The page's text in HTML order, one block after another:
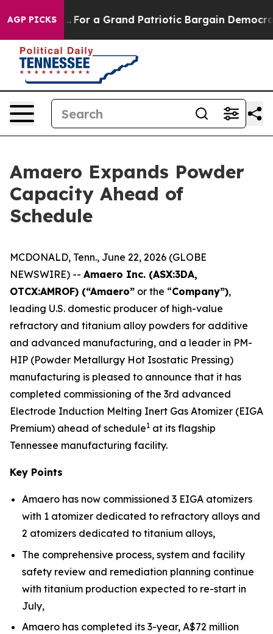
AGP PICKS
out... For a Grand Patriotic Bargain Democrats
Amaero Expands Powder
Capacity Ahead of
Schedule
MCDONALD, Tenn., June 22, 2026 (GLOBE
NEWSWIRE) -- Amaero Inc. (ASX:3DA,
OTCX:AMROF) (“Amaero” or the “Company”),
leading U.S. domestic producer of high-value
refractory and titanium alloy powders for additive
and advanced manufacturing, and a leader in PM-
HIP (Powder Metallurgy Hot Isostatic Pressing)
manufacturing is pleased to announce that it has
completed commissioning of the 3rd advanced
Electrode Induction Melting Inert Gas Atomizer (EIGA
Premium) ahead of schedule1 at its flagship
Tennessee manufacturing facility.
Key Points
Amaero has now commissioned 3 EIGA atomizers
with 1 atomizer dedicated to refractory alloys and
2 atomizers dedicated to titanium alloys,
The comprehensive process, system and facility
safety review and remediation planning continue
with titanium production expected to re-start in
July,
Amaero has completed its 3-year, A$72 million